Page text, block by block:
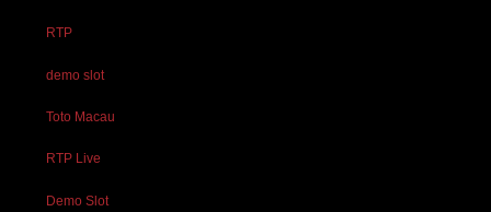
RTP
demo slot
Toto Macau
RTP Live
Demo Slot